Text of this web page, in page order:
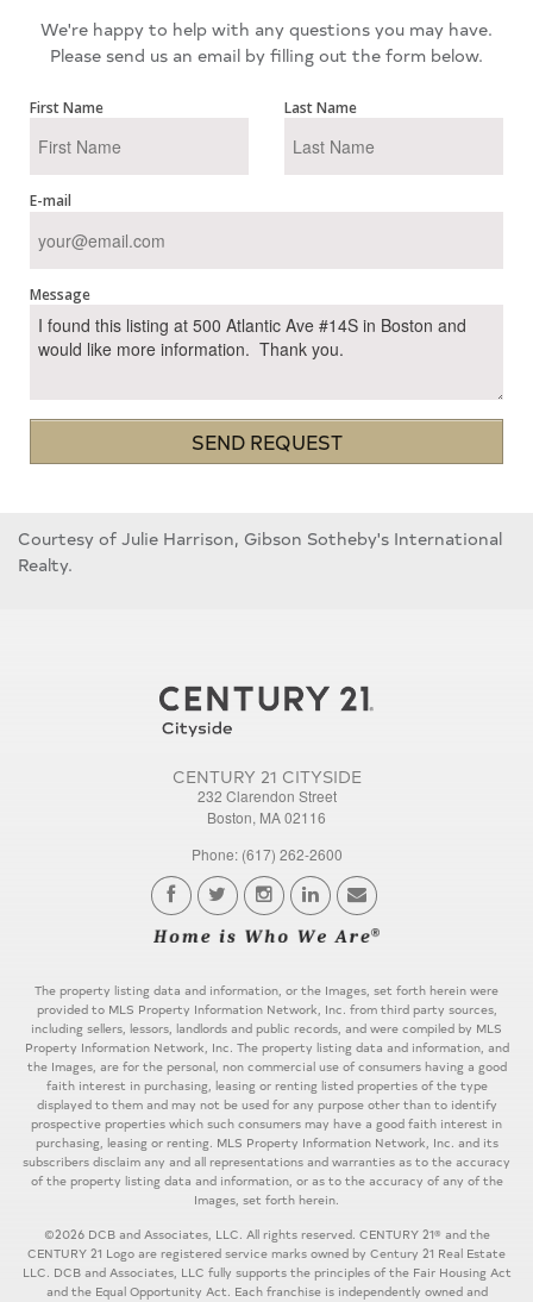
We're happy to help with any questions you may have.
Please send us an email by filling out the form below.
First Name Last Name
E-mail
Message
SEND REQUEST
Courtesy of Julie Harrison, Gibson Sotheby's International
Realty.
CENTURY 21 CITYSIDE
232 Clarendon Street
Boston, MA 02116
Phone: (617) 262-2600
The property listing data and information, or the Images, set forth herein were
provided to MLS Property Information Network, Inc. from third party sources,
including sellers, lessors, landlords and public records, and were compiled by MLS
Property Information Network, Inc. The property listing data and information, and
the Images, are for the personal, non commercial use of consumers having a good
faith interest in purchasing, leasing or renting listed properties of the type
displayed to them and may not be used for any purpose other than to identify
prospective properties which such consumers may have a good faith interest in
purchasing, leasing or renting. MLS Property Information Network, Inc. and its
subscribers disclaim any and all representations and warranties as to the accuracy
of the property listing data and information, or as to the accuracy of any of the
Images, set forth herein.
©2026 DCB and Associates, LLC. All rights reserved. CENTURY 21® and the
CENTURY 21 Logo are registered service marks owned by Century 21 Real Estate
LLC. DCB and Associates, LLC fully supports the principles of the Fair Housing Act
and the Equal Opportunity Act. Each franchise is independently owned and